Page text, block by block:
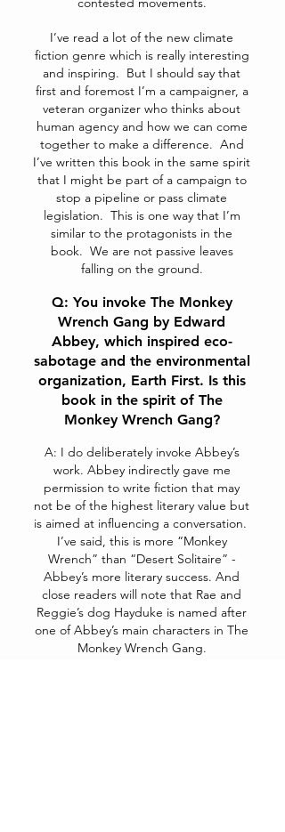
I’ve read a lot of the new climate
fiction genre which is really interesting
and inspiring. But I should say that
first and foremost I’m a campaigner, a
veteran organizer who thinks about
human agency and how we can come
together to make a difference. And
I’ve written this book in the same spirit
that I might be part of a campaign to
stop a pipeline or pass climate
legislation. This is one way that I’m
similar to the protagonists in the
book. We are not passive leaves
falling on the ground.
Q: You invoke The Monkey
Wrench Gang by Edward
Abbey, which inspired eco-
sabotage and the environmental
organization, Earth First. Is this
book in the spirit of The
Monkey Wrench Gang?
A: I do deliberately invoke Abbey’s
work. Abbey indirectly gave me
permission to write fiction that may
not be of the highest literary value but
is aimed at influencing a conversation.
I’ve said, this is more “Monkey
Wrench” than “Desert Solitaire” -
Abbey’s more literary success. And
close readers will note that Rae and
Reggie’s dog Hayduke is named after
one of Abbey’s main characters in The
Monkey Wrench Gang.